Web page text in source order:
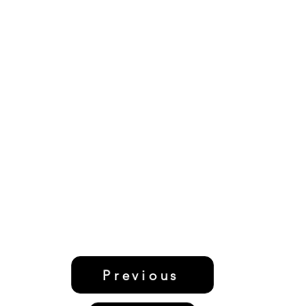
Previous